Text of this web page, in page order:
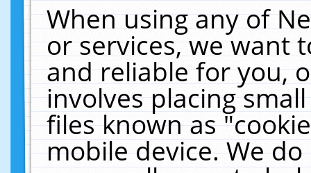
When using any of
or services, we want
and reliable for you,
involves placing
files known as
mobile device. We